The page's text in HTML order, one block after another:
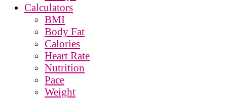
Calculators
BMI
Body Fat
Calories
Heart Rate
Nutrition
Pace
Weight